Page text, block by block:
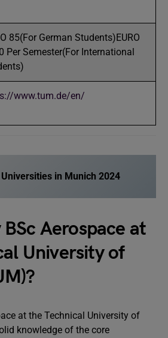
85(For German Students)EURO
Per Semester(For International
www.tum.de/en/
in Munich 2024
Aerospace at
University of
at the Technical University of
knowledge of the core